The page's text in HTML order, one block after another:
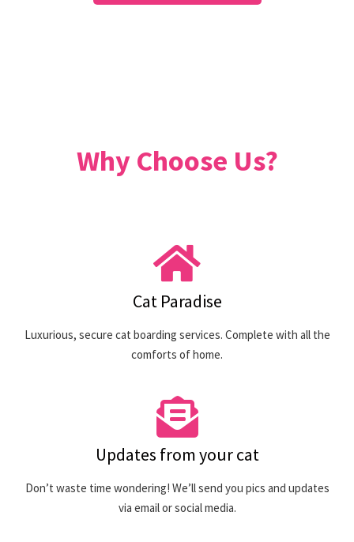
Why Choose Us?
Cat Paradise
Luxurious, secure cat boarding services. Complete with all the
comforts of home.
Updates from your cat
Don’t waste time wondering! We’ll send you pics and updates
via email or social media.